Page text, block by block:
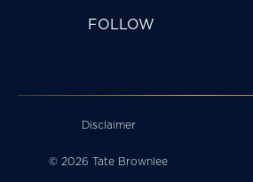
FOLLOW
Disclaimer
© 2026 Tate Brownlee